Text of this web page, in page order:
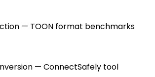
— TOON format benchmarks
— ConnectSafely tool